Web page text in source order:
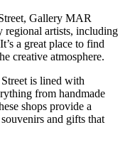
Gallery MAR
regional artists, including
a great place to find
creative atmosphere.
is lined with
from handmade
shops provide a
and gifts that